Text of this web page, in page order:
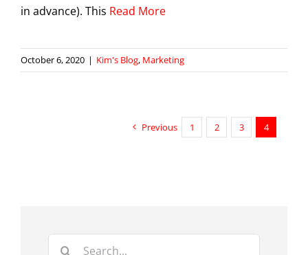
in advance). This Read More
October 6, 2020 | Kim's Blog, Marketing
Previous 1 2 3 4
Search